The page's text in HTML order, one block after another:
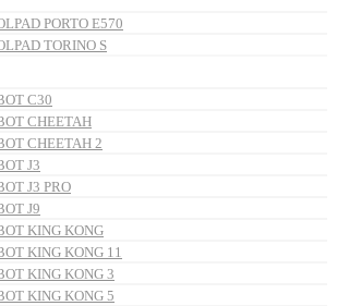
PORTO E570
TORINO S
C30
CHEETAH
CHEETAH 2
J3
J3 PRO
J9
KING KONG
KING KONG 11
KING KONG 3
KING KONG 5